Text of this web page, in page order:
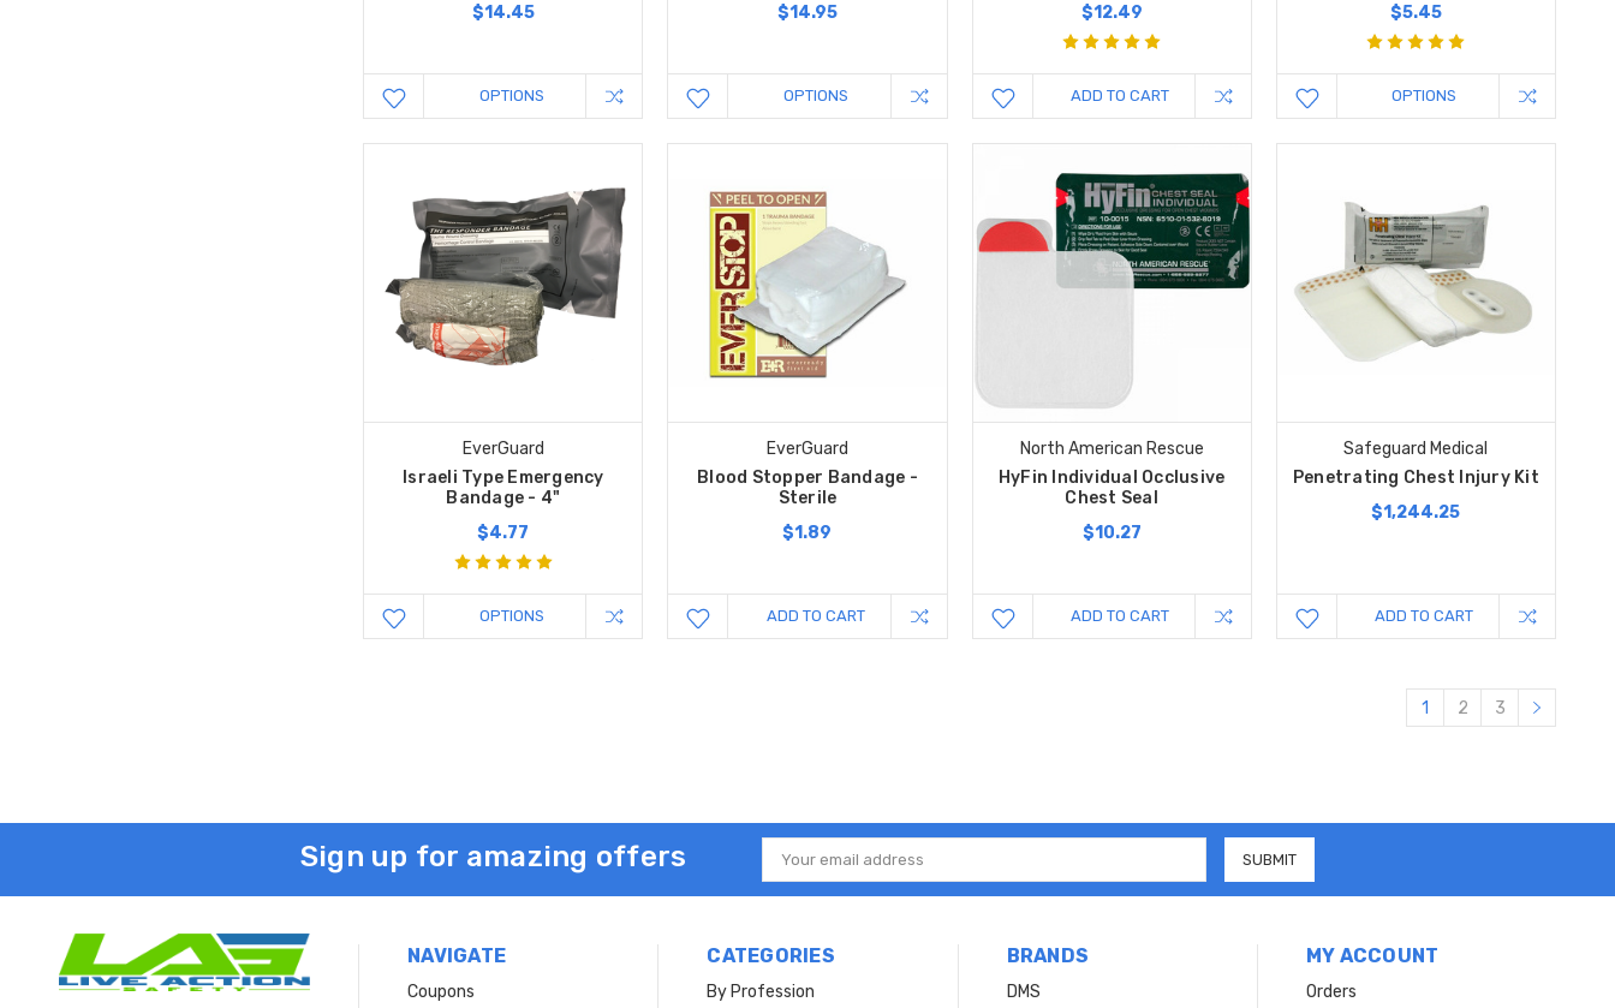
$14.45
OPTIONS
$14.95
OPTIONS
$12.49
ADD TO CART
$5.45
OPTIONS
EverGuard
Israeli Type Emergency
Bandage - 4"
$4.77
OPTIONS
EverGuard
Blood Stopper Bandage -
Sterile
$1.89
ADD TO CART
North American Rescue
HyFin Individual Occlusive
Chest Seal
$10.27
ADD TO CART
Safeguard Medical
Penetrating Chest Injury Kit
$1,244.25
ADD TO CART
1 2 3
Sign up for amazing offers
Email
Address
NAVIGATE
Coupons
CATEGORIES
By Profession
BRANDS
DMS
MY ACCOUNT
Orders